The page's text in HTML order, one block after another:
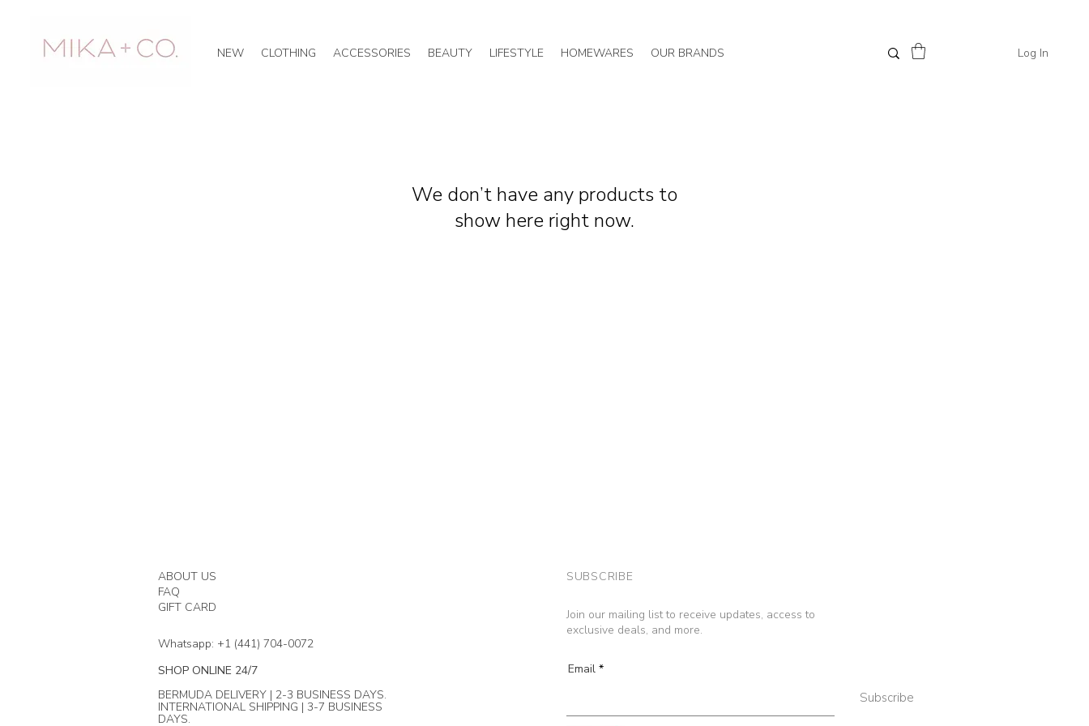
OUR BRANDS
HOMEWARES
LIFESTYLE
BEAUTY
ACCESSORIES
CLOTHING
NEW Log In
We don’t have any products to
show here right now.
ABOUT US
FAQ
GIFT CARD
Whatsapp: +1 (441) 704-0072
SHOP ONLINE 24/7
BERMUDA DELIVERY | 2-3 BUSINESS DAYS.
INTERNATIONAL SHIPPING | 3-7 BUSINESS
DAYS.
SUBSCRIBE
Join our mailing list to receive updates, access to
exclusive deals, and more.
Email
Subscribe